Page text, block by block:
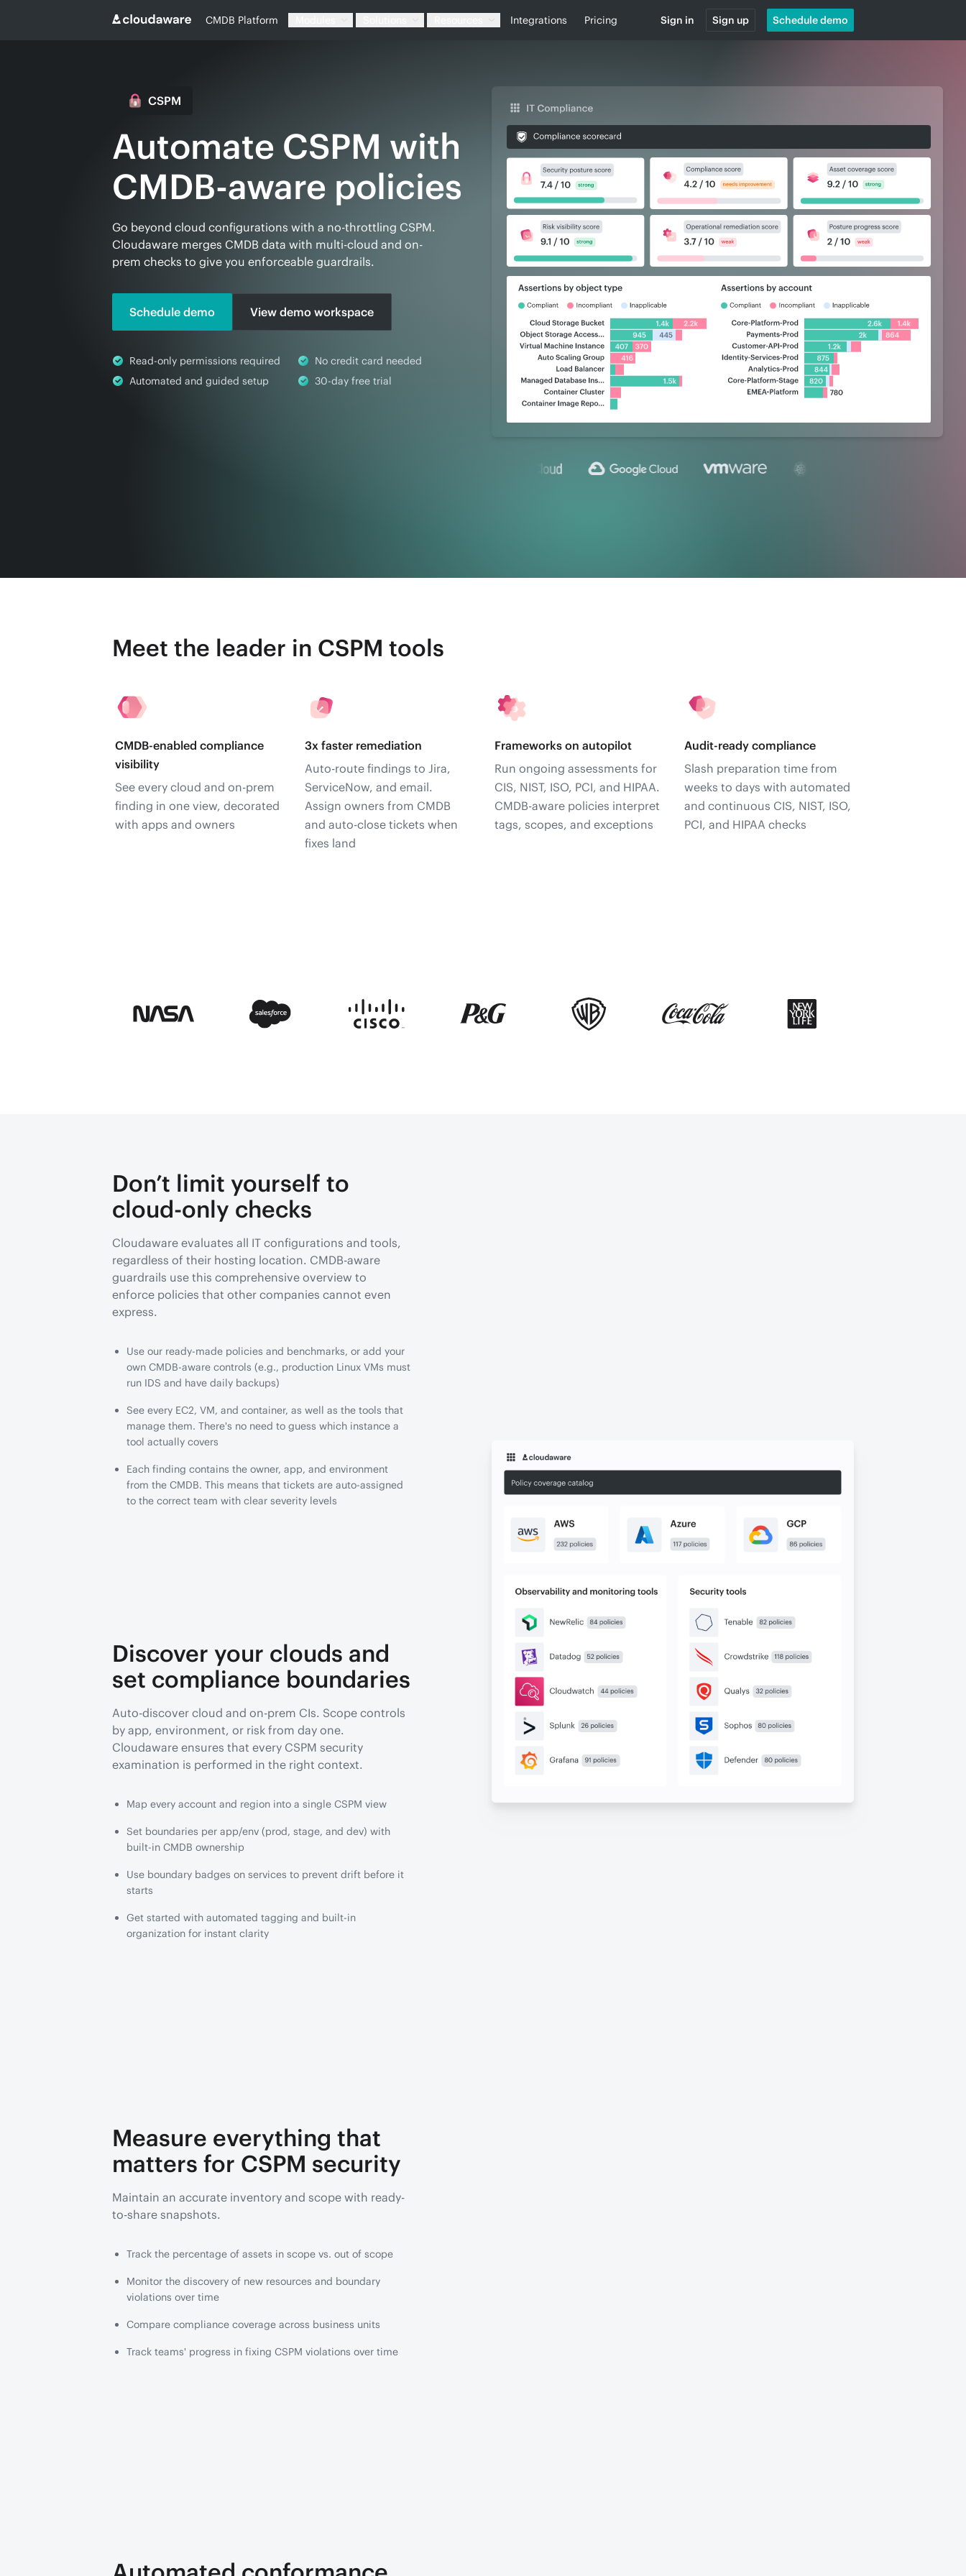
CMDB Platform Integrations Pricing Sign in Sign up Schedule demo
CSPM
Automate CSPM with
Go beyond cloud configurations with a no-throttling CSPM.
Cloudaware merges CMDB data with multi-cloud and on-
prem checks to give you enforceable guardrails.
Schedule demo View demo workspace
Read-only permissions required
No credit card needed
Automated and guided setup
30-day free trial
Meet the leader in CSPM tools
CMDB-enabled compliance
visibility
See every cloud and on-prem
finding in one view, decorated
with apps and owners
3x faster remediation
Auto-route findings to Jira,
ServiceNow, and email.
Assign owners from CMDB
and auto-close tickets when
fixes land
Frameworks on autopilot
Run ongoing assessments for
CIS, NIST, ISO, PCI, and HIPAA.
CMDB-aware policies interpret
tags, scopes, and exceptions
Audit-ready compliance
Slash preparation time from
weeks to days with automated
and continuous CIS, NIST, ISO,
PCI, and HIPAA checks
Don’t limit yourself to
cloud-only checks
Cloudaware evaluates all IT configurations and tools,
regardless of their hosting location. CMDB-aware
guardrails use this comprehensive overview to
enforce policies that other companies cannot even
express.
Use our ready-made policies and benchmarks, or add your
own CMDB-aware controls (e.g., production Linux VMs must
run IDS and have daily backups)
See every EC2, VM, and container, as well as the tools that
manage them. There's no need to guess which instance a
tool actually covers
Each finding contains the owner, app, and environment
from the CMDB. This means that tickets are auto-assigned
to the correct team with clear severity levels
Discover your clouds and
set compliance boundaries
Auto-discover cloud and on-prem CIs. Scope controls
by app, environment, or risk from day one.
Cloudaware ensures that every CSPM security
examination is performed in the right context.
Map every account and region into a single CSPM view
Set boundaries per app/env (prod, stage, and dev) with
built-in CMDB ownership
Use boundary badges on services to prevent drift before it
starts
Get started with automated tagging and built-in
organization for instant clarity
Measure everything that
matters for CSPM security
Maintain an accurate inventory and scope with ready-
to-share snapshots.
Track the percentage of assets in scope vs. out of scope
Monitor the discovery of new resources and boundary
violations over time
Compare compliance coverage across business units
Track teams' progress in fixing CSPM violations over time